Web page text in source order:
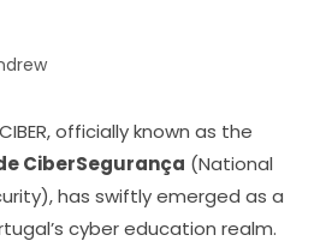
CiberSegurança (National
has swiftly emerged as a
cyber education realm.